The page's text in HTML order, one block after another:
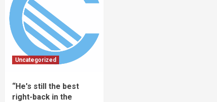
Uncategorized
“He's still the best
right-back in the